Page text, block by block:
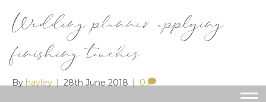
Wedding planner applying
finishing touches
By hayley | 28th June 2018 | 0